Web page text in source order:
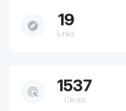
explore 19
Links
ads_click 1537
Clicks